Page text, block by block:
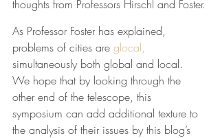
As Professor Foster has explained,
problems of cities are glocal,
simultaneously both global and local.
We hope that by looking through the
other end of the telescope, this
symposium can add additional texture to
the analysis of their issues by this blog’s